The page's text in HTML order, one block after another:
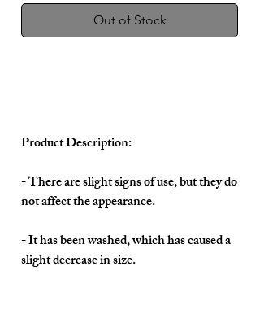
Out of Stock
Product Description:
- There are slight signs of use, but they do
not affect the appearance.
- It has been washed, which has caused a
slight decrease in size.